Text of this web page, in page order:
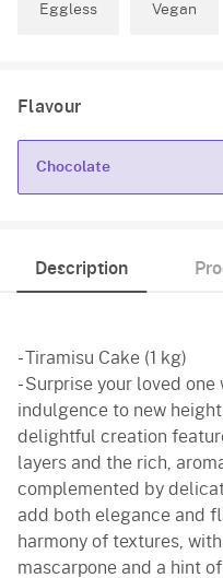
Eggless Vegan
Flavour
Chocolate
Description
- Tiramisu Cake (1 kg)
- Surprise your loved
indulgence to new
delightful creation
layers and the rich,
complemented by
add both elegance and
harmony of textures,
mascarpone and a hint